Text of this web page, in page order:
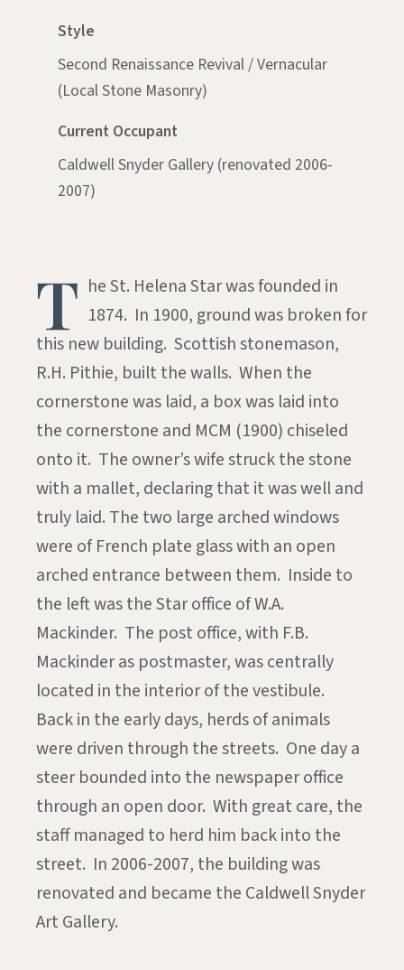
Style
Second Renaissance Revival / Vernacular
(Local Stone Masonry)
Current Occupant
Caldwell Snyder Gallery (renovated 2006-
2007)
T he St. Helena Star was founded in
1874. In 1900, ground was broken for
this new building. Scottish stonemason,
R.H. Pithie, built the walls. When the
cornerstone was laid, a box was laid into
the cornerstone and MCM (1900) chiseled
onto it. The owner’s wife struck the stone
with a mallet, declaring that it was well and
truly laid. The two large arched windows
were of French plate glass with an open
arched entrance between them. Inside to
the left was the Star office of W.A.
Mackinder. The post office, with F.B.
Mackinder as postmaster, was centrally
located in the interior of the vestibule.
Back in the early days, herds of animals
were driven through the streets. One day a
steer bounded into the newspaper office
through an open door. With great care, the
staff managed to herd him back into the
street. In 2006-2007, the building was
renovated and became the Caldwell Snyder
Art Gallery.